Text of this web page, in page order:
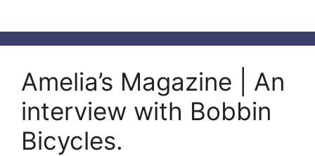
Amelia’s Magazine | An
interview with Bobbin
Bicycles.